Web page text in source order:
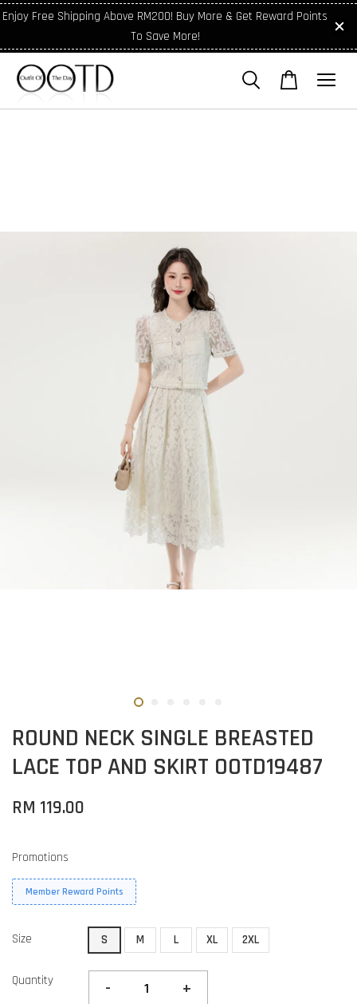
Enjoy Free Shipping Above RM200! Buy More & Get Reward Points
To Save More!
ROUND NECK SINGLE BREASTED
LACE TOP AND SKIRT OOTD19487
RM 119.00
Promotions
Member Reward Points
Size S M L XL 2XL
Quantity - +